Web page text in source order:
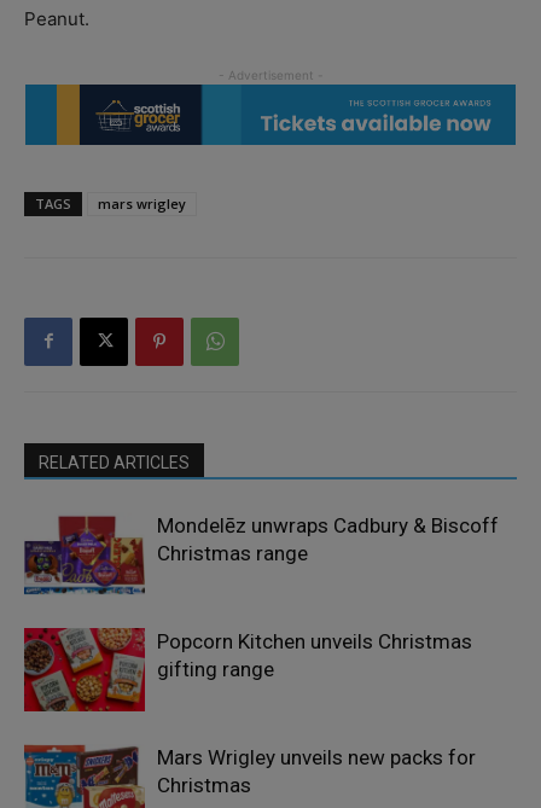
Peanut.
TAGS mars wrigley
RELATED ARTICLES
Mondelēz unwraps Cadbury & Biscoff
Christmas range
Popcorn Kitchen unveils Christmas
gifting range
Mars Wrigley unveils new packs for
Christmas